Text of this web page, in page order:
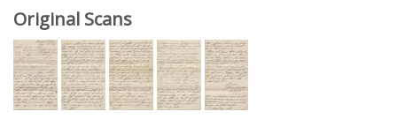
Original Scans